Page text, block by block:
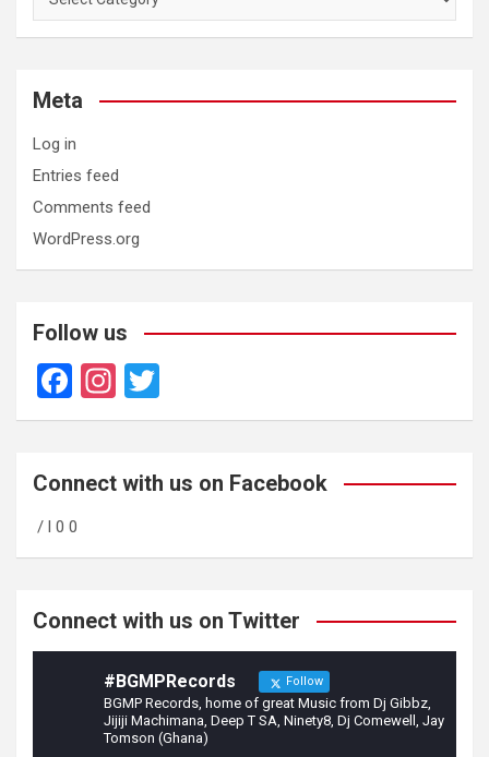
Meta
Log in
Entries feed
Comments feed
WordPress.org
Follow us
F
a
b
o
o
In
st
gr
m
wi
er
Connect with us on Facebook
/ l 0 0
Connect with us on Twitter
#BGMPRecords Follow
BGMP Records, home of great Music from Dj Gibbz,
Jijiji Machimana, Deep T SA, Ninety8, Dj Comewell, Jay
Tomson (Ghana)